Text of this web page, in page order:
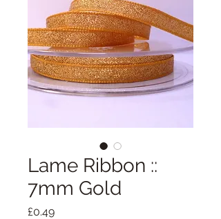
Lame Ribbon ::
7mm Gold
£0.49Price